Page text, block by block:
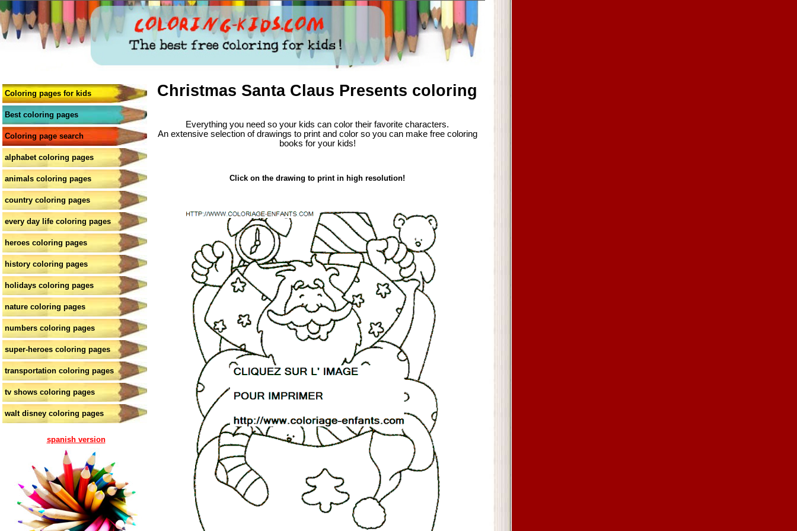
Coloring pages for kids
Best coloring pages
Coloring page search
alphabet coloring pages
animals coloring pages
country coloring pages
every day life coloring pages
heroes coloring pages
history coloring pages
holidays coloring pages
nature coloring pages
numbers coloring pages
super-heroes coloring pages
transportation coloring pages
tv shows coloring pages
walt disney coloring pages
spanish version
Christmas Santa Claus Presents coloring
Everything you need so your kids can color their favorite characters.
An extensive selection of drawings to print and color so you can make free coloring
books for your kids!
Click on the drawing to print in high resolution!